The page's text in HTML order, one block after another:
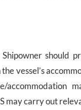
should
vessel’s
may carry out